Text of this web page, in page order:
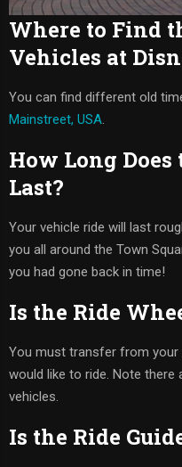
Where to Find
Vehicles at
You can find different old
Mainstreet, USA
How Long
Last?
Your vehicle ride will last
you all around the Town
you had gone back in time!
Is the Ride
You must transfer from your
would like to ride. Note
vehicles.
Is the Ride